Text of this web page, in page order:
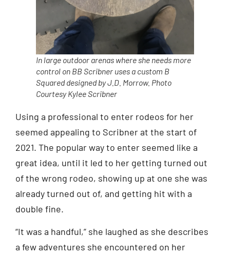
In large outdoor arenas where she needs more
control on BB Scribner uses a custom B
Squared designed by J.D. Morrow. Photo
Courtesy Kylee Scribner
Using a professional to enter rodeos for her
seemed appealing to Scribner at the start of
2021. The popular way to enter seemed like a
great idea, until it led to her getting turned out
of the wrong rodeo, showing up at one she was
already turned out of, and getting hit with a
double fine.
“It was a handful,” she laughed as she describes
a few adventures she encountered on her